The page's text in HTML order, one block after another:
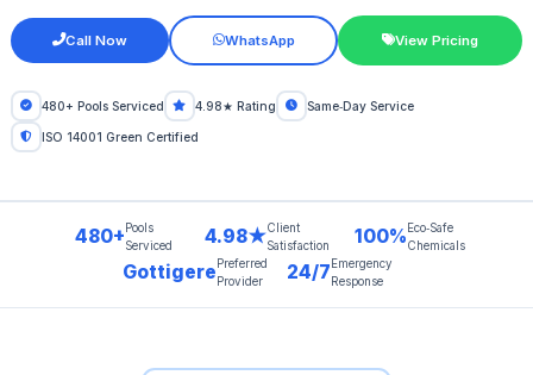
Call Now WhatsApp View Pricing
480+ Pools Serviced 4.98★ Rating Same‑Day Service
ISO 14001 Green Certified
480+ Pools
Serviced
4.98★Client
Satisfaction
100% Eco‑Safe
Chemicals
Gottigere Preferred
Provider
24/7 Emergency
Response